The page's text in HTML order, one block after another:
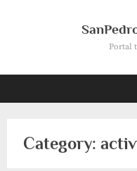
Portal
Category: